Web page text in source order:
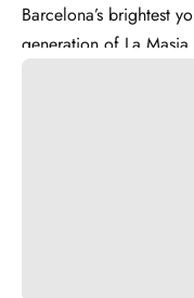
Barcelona’s brightest
generation of La Masia